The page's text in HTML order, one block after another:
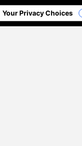
Your Privacy Choices